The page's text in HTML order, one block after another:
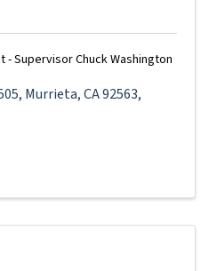
Supervisor Chuck Washington
, Murrieta,CA92563,